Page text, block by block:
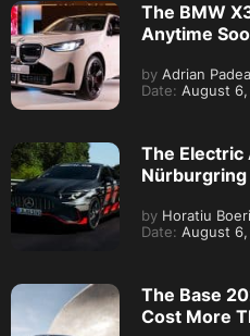
The BMW
Anytime
by Adrian
Date: August
The Electric
Nürburgring
by Horatiu
Date: August
The Base
Cost More